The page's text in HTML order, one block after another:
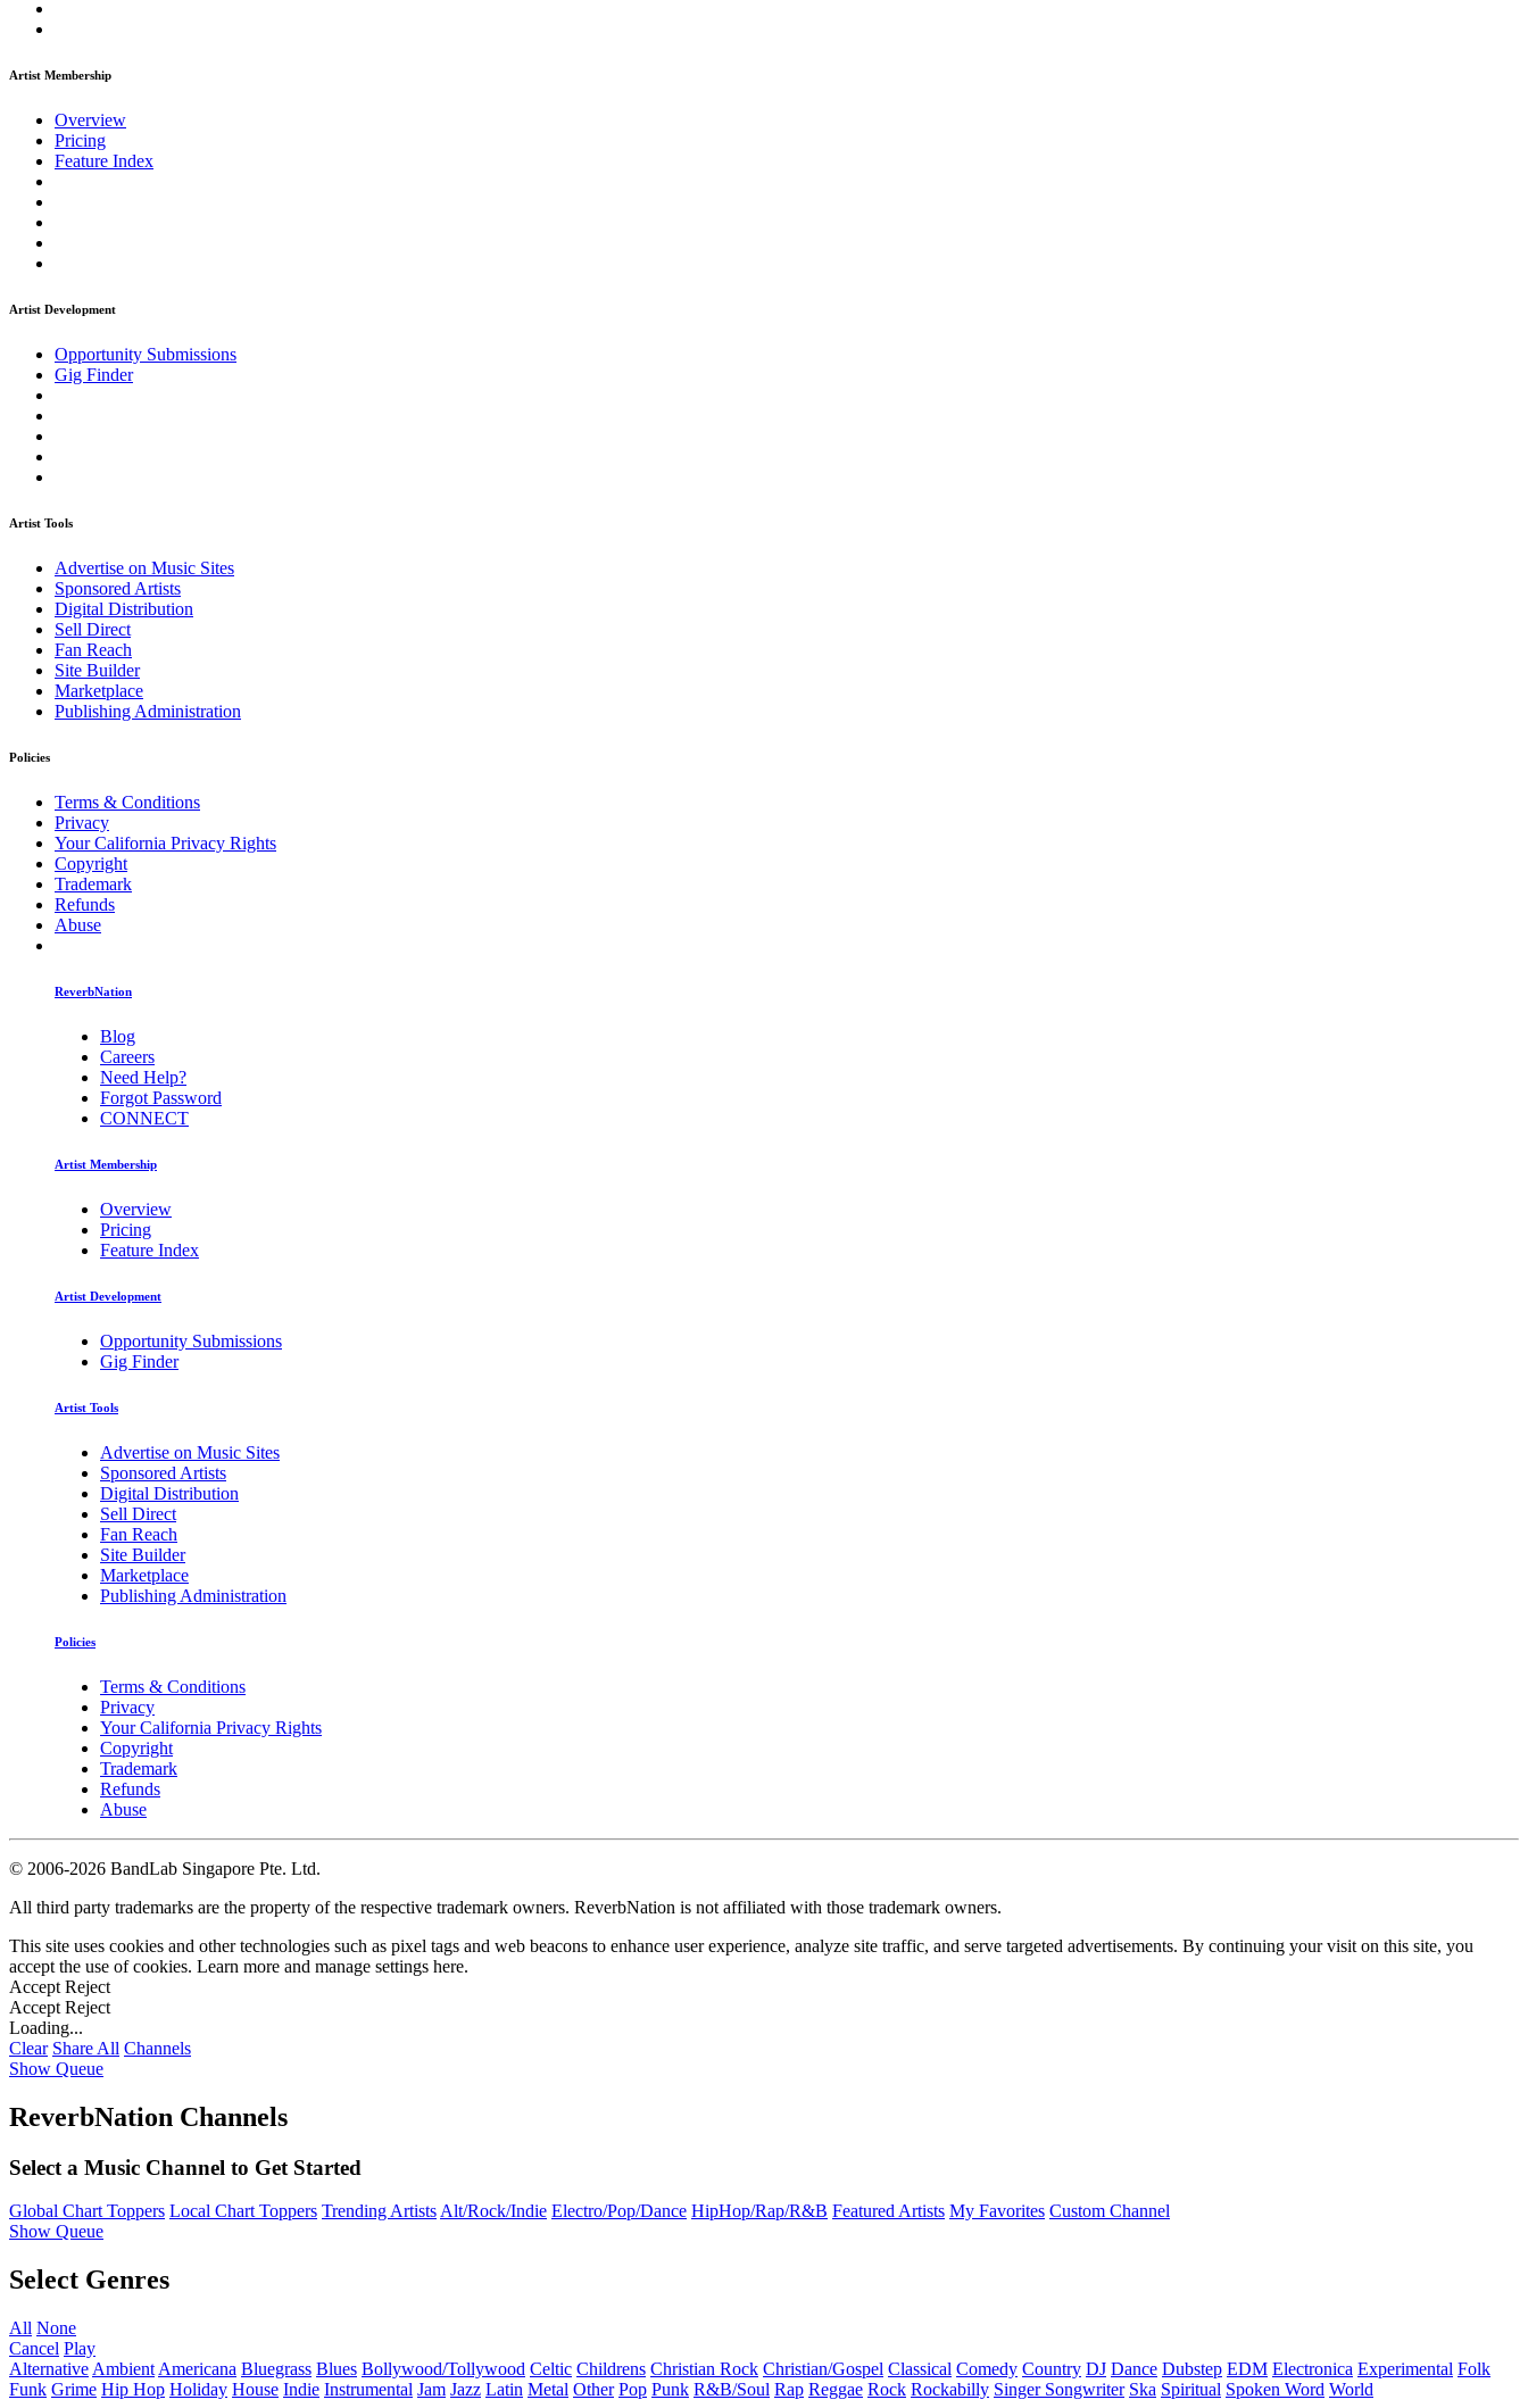
Artist Membership
Overview
Pricing
Feature Index
Artist Development
Opportunity Submissions
Gig Finder
Artist Tools
Advertise on Music Sites
Sponsored Artists
Digital Distribution
Sell Direct
Fan Reach
Site Builder
Marketplace
Publishing Administration
Policies
Terms & Conditions
Privacy
Your California Privacy Rights
Copyright
Trademark
Refunds
Abuse
ReverbNation
Blog
Careers
Need Help?
Forgot Password
CONNECT
Artist Membership
Overview
Pricing
Feature Index
Artist Development
Opportunity Submissions
Gig Finder
Artist Tools
Advertise on Music Sites
Sponsored Artists
Digital Distribution
Sell Direct
Fan Reach
Site Builder
Marketplace
Publishing Administration
Policies
Terms & Conditions
Privacy
Your California Privacy Rights
Copyright
Trademark
Refunds
Abuse
© 2006-2026 BandLab Singapore Pte. Ltd.
All third party trademarks are the property of the respective trademark owners. ReverbNation is not affiliated with those trademark owners.
This site uses cookies and other technologies such as pixel tags and web beacons to enhance user experience, analyze site traffic, and serve targeted advertisements. By continuing your visit on this site, you
accept the use of cookies. Learn more and manage settings here.
Accept Reject
Accept Reject
Loading...
Clear Share All Channels
Show Queue
ReverbNation Channels
Select a Music Channel to Get Started
Global Chart Toppers Local Chart Toppers Trending ArtistsAlt/Rock/Indie Electro/Pop/Dance HipHop/Rap/R&B Featured Artists My Favorites Custom Channel
Show Queue
Select Genres
All None
Cancel Play
Alternative Ambient Americana Bluegrass Blues Bollywood/Tollywood Celtic Childrens Christian Rock Christian/Gospel Classical Comedy Country DJ Dance Dubstep EDM Electronica Experimental Folk
Funk Grime Hip Hop Holiday House Indie Instrumental Jam Jazz Latin Metal Other Pop Punk R&B/Soul Rap Reggae Rock Rockabilly Singer Songwriter Ska Spiritual Spoken Word World